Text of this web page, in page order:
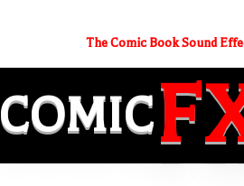
The Comic Book Sound
COMIC